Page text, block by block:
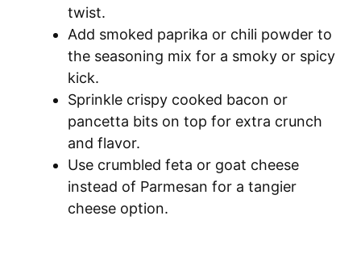
twist.
Add smoked paprika or chili powder to
the seasoning mix for a smoky or spicy
kick.
Sprinkle crispy cooked bacon or
pancetta bits on top for extra crunch
and flavor.
Use crumbled feta or goat cheese
instead of Parmesan for a tangier
cheese option.